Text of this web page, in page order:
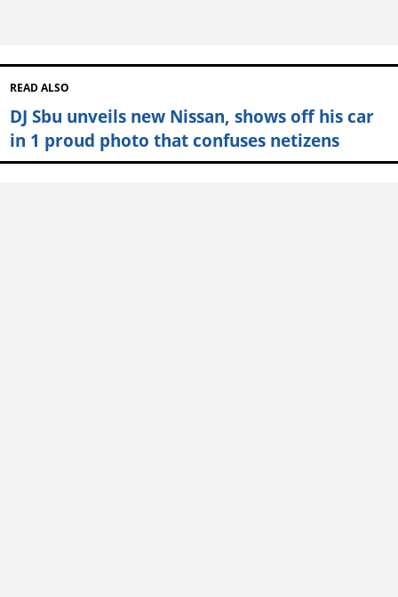
READ ALSO
DJ Sbu unveils new Nissan, shows off his car
in 1 proud photo that confuses netizens